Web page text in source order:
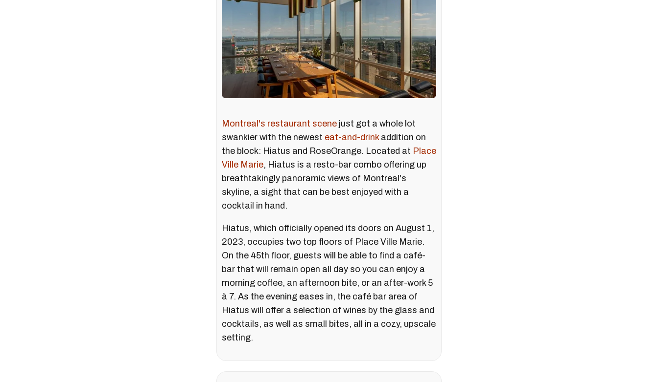
Montreal's restaurant scene just got a whole lot
swankier with the newest eat-and-drinkaddition on
the block: Hiatus and RoseOrange. Located at Place
Ville Marie, Hiatus is a resto-bar combo offering up
breathtakingly panoramic views of Montreal's
skyline, a sight that can be best enjoyed with a
cocktail in hand.
Hiatus, which officially opened its doors on August 1,
2023, occupies two top floors of Place Ville Marie.
On the 45th floor, guests will be able to find a café-
bar that will remain open all day so you can enjoy a
morning coffee, an afternoon bite, or an after-work 5
à 7. As the evening eases in, the café bar area of
Hiatus will offer a selection of wines by the glass and
cocktails, as well as small bites, all in a cozy, upscale
setting.